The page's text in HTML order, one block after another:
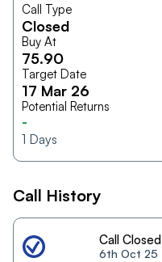
Call Type
Closed
Buy At
75.90
Target Date
17 Mar 26
Potential Returns
-
1 Days
Call History
Call Closed
6th Oct 25